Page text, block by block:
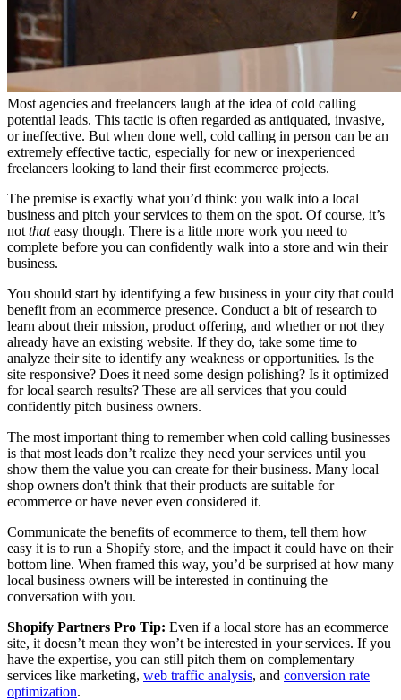
Most agencies and freelancers laugh at the idea of cold calling
potential leads. This tactic is often regarded as antiquated, invasive,
or ineffective. But when done well, cold calling in person can be an
extremely effective tactic, especially for new or inexperienced
freelancers looking to land their first ecommerce projects.
The premise is exactly what you’d think: you walk into a local
business and pitch your services to them on the spot. Of course, it’s
not thateasy though. There is a little more work you need to
complete before you can confidently walk into a store and win their
business.
You should start by identifying a few business in your city that could
benefit from an ecommerce presence. Conduct a bit of research to
learn about their mission, product offering, and whether or not they
already have an existing website. If they do, take some time to
analyze their site to identify any weakness or opportunities. Is the
site responsive? Does it need some design polishing? Is it optimized
for local search results? These are all services that you could
confidently pitch business owners.
The most important thing to remember when cold calling businesses
is that most leads don’t realize they need your services until you
show them the value you can create for their business. Many local
shop owners don't think that their products are suitable for
ecommerce or have never even considered it.
Communicate the benefits of ecommerce to them, tell them how
easy it is to run a Shopify store, and the impact it could have on their
bottom line. When framed this way, you’d be surprised at how many
local business owners will be interested in continuing the
conversation with you.
Shopify Partners Pro Tip: Even if a local store has an ecommerce
site, it doesn’t mean they won’t be interested in your services. If you
have the expertise, you can still pitch them on complementary
services like marketing, web traffic analysis, and conversion rate
optimization.